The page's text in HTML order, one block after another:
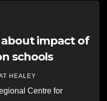
about impact of
schools
HEALEY
Centre for